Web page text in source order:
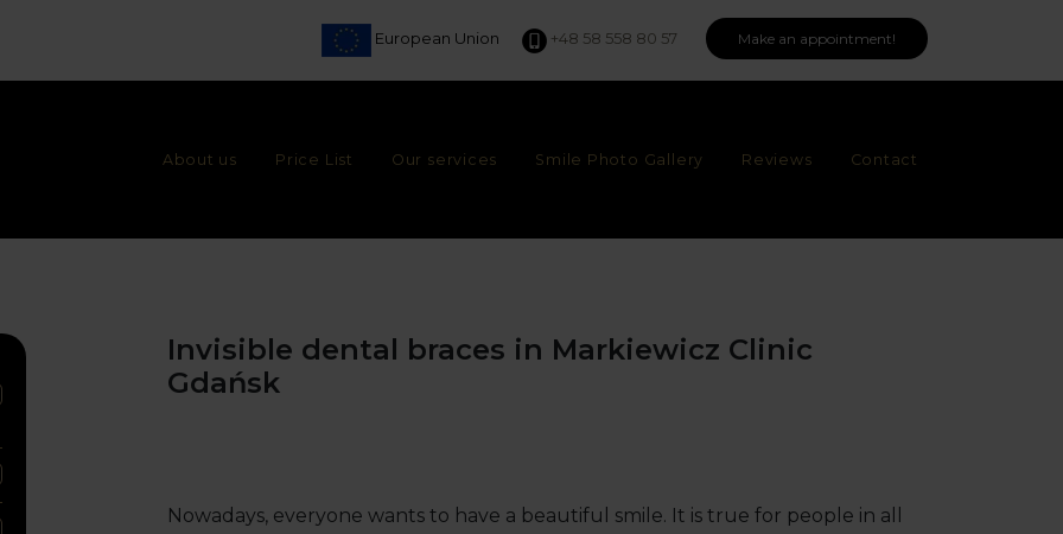
European Union +48 58 558 80 57 Make an appointment!
About us Price List Our services Smile Photo Gallery Reviews Contact
Invisible dental braces in Markiewicz Clinic
Gdańsk
Nowadays, everyone wants to have a beautiful smile. It is true for people in all